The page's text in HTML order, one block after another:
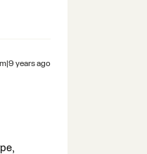
years ago